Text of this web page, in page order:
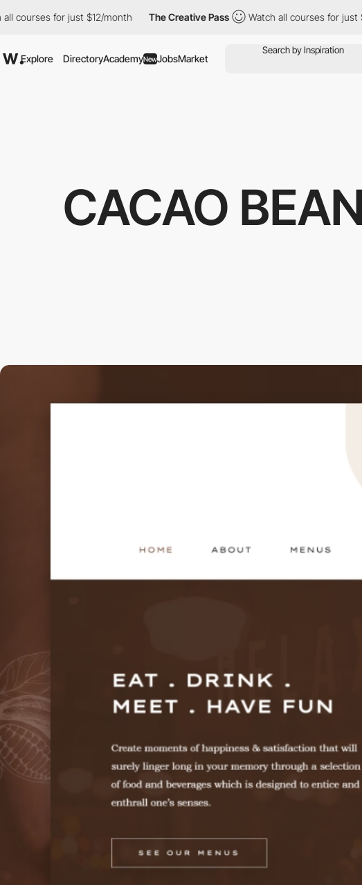
for just $12/month The Creative Pass Watch all courses for just $12/
Explore DirectoryAcademyNewJobsMarket
CACAO